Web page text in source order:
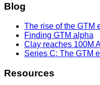
Blog
The rise of the GTM
Finding GTM alpha
Clay reaches 100M
Series C: The GTM
Resources